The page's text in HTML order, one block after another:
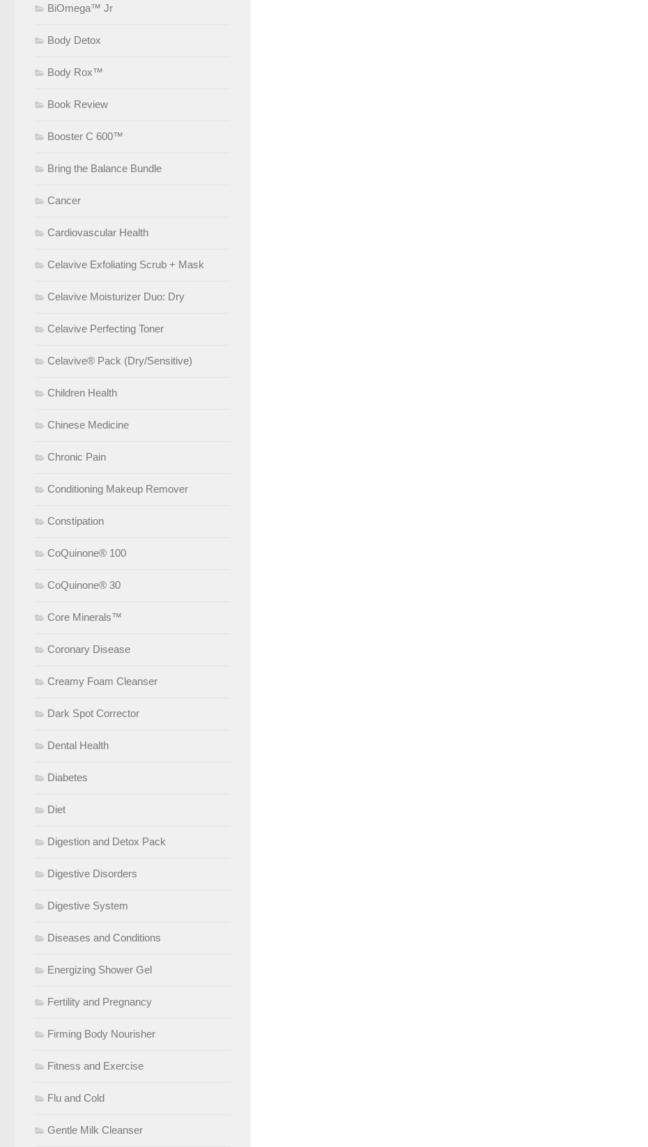
BiOmega™ Jr
Body Detox
Body Rox™
Book Review
Booster C 600™
Bring the Balance Bundle
Cancer
Cardiovascular Health
Celavive Exfoliating Scrub + Mask
Celavive Moisturizer Duo: Dry
Celavive Perfecting Toner
Celavive® Pack (Dry/Sensitive)
Children Health
Chinese Medicine
Chronic Pain
Conditioning Makeup Remover
Constipation
CoQuinone® 100
CoQuinone® 30
Core Minerals™
Coronary Disease
Creamy Foam Cleanser
Dark Spot Corrector
Dental Health
Diabetes
Diet
Digestion and Detox Pack
Digestive Disorders
Digestive System
Diseases and Conditions
Energizing Shower Gel
Fertility and Pregnancy
Firming Body Nourisher
Fitness and Exercise
Flu and Cold
Gentle Milk Cleanser